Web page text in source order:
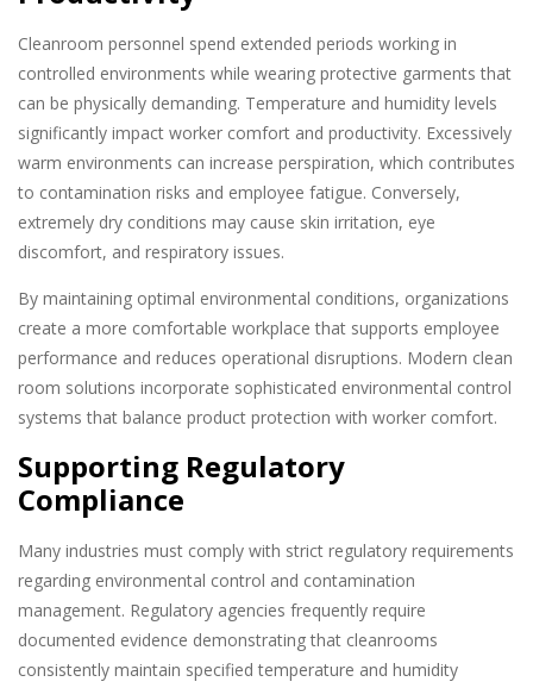
Cleanroom personnel spend extended periods working in
controlled environments while wearing protective garments that
can be physically demanding. Temperature and humidity levels
significantly impact worker comfort and productivity. Excessively
warm environments can increase perspiration, which contributes
to contamination risks and employee fatigue. Conversely,
extremely dry conditions may cause skin irritation, eye
discomfort, and respiratory issues.
By maintaining optimal environmental conditions, organizations
create a more comfortable workplace that supports employee
performance and reduces operational disruptions. Modern clean
room solutions incorporate sophisticated environmental control
systems that balance product protection with worker comfort.
Supporting Regulatory
Compliance
Many industries must comply with strict regulatory requirements
regarding environmental control and contamination
management. Regulatory agencies frequently require
documented evidence demonstrating that cleanrooms
consistently maintain specified temperature and humidity